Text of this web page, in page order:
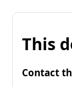
This
Contact